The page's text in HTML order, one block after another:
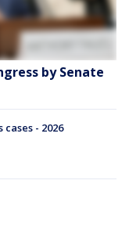
by Senate
- 2026